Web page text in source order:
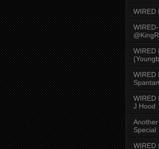
WIRED
WIRED
WIRED
WIRED
J Hood
Special
WIRED